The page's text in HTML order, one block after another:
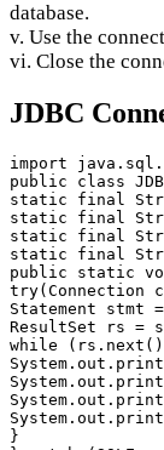
database.
v. Use the
vi. Close the
JDBC
import
public class
static final
static final
static final
static final
public static
try(Connection
Statement stmt
ResultSet rs =
while
}